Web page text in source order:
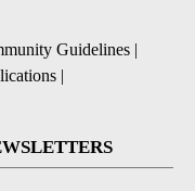
Guidelines |
|